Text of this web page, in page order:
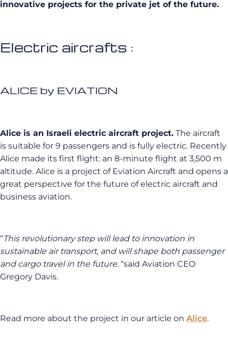
innovative projects for the private jet of the future.
Electric aircrafts :
ALICE by EVIATION
Alice is an Israeli electric aircraft project. The aircraft
is suitable for 9 passengers and is fully electric. Recently
Alice made its first flight: an 8-minute flight at 3,500 m
altitude. Alice is a project of Eviation Aircraft and opens a
great perspective for the future of electric aircraft and
business aviation.
“This revolutionary step will lead to innovation in
sustainable air transport, and will shape both passenger
and cargo travel in the future. “said Aviation CEO
Gregory Davis.
Read more about the project in our article on Alice.